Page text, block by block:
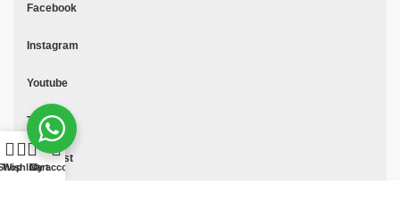
Facebook
Instagram
Youtube
Tik Tok
Pinterest
WishlistCart
My account